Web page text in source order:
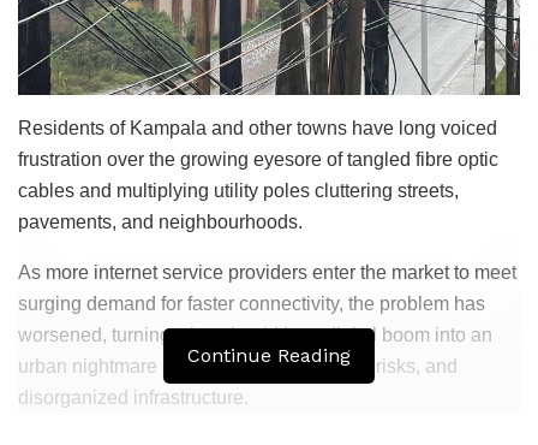
Residents of Kampala and other towns have long voiced
frustration over the growing eyesore of tangled fibre optic
cables and multiplying utility poles cluttering streets,
pavements, and neighbourhoods.
As more internet service providers enter the market to meet
surging demand for faster connectivity, the problem has
worsened, turning what should be a digital boom into an
urban nightmare of visual pollution, safety risks, and
disorganized infrastructure.
Continue Reading